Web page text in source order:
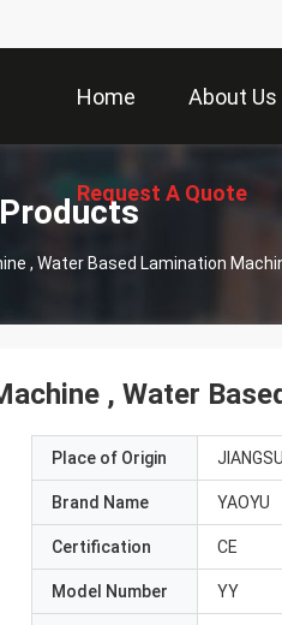
Home About Us
Request A Quote
, Water Based Lamination
, Water
Place of Origin
Brand Name YAOYU
Certification CE
Model Number YY